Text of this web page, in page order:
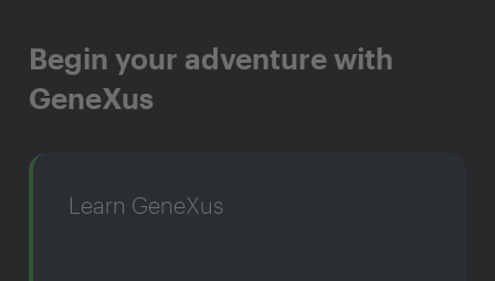
Begin your adventure with
GeneXus
Learn GeneXus